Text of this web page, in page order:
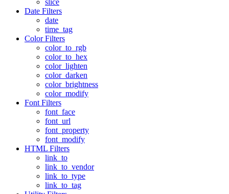
Date Filters
date
time_tag
Color Filters
color_to_rgb
color_to_hex
color_lighten
color_darken
color_brightness
color_modify
Font Filters
font_face
font_url
font_property
font_modify
HTML Filters
link_to
link_to_vendor
link_to_type
link_to_tag